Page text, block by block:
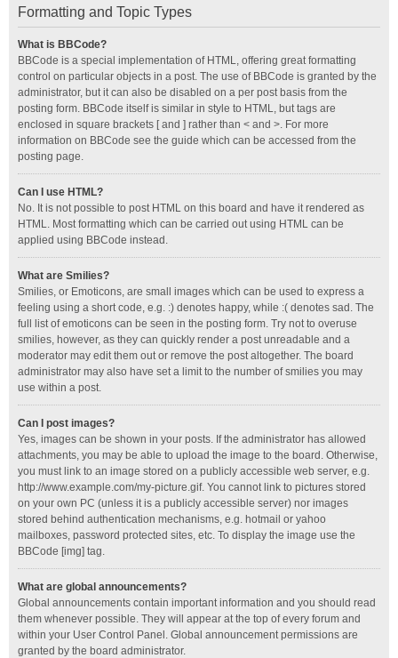
Formatting and Topic Types
What is BBCode?
BBCode is a special implementation of HTML, offering great formatting
control on particular objects in a post. The use of BBCode is granted by the
administrator, but it can also be disabled on a per post basis from the
posting form. BBCode itself is similar in style to HTML, but tags are
enclosed in square brackets [ and ] rather than < and >. For more
information on BBCode see the guide which can be accessed from the
posting page.
Can I use HTML?
No. It is not possible to post HTML on this board and have it rendered as
HTML. Most formatting which can be carried out using HTML can be
applied using BBCode instead.
What are Smilies?
Smilies, or Emoticons, are small images which can be used to express a
feeling using a short code, e.g. :) denotes happy, while :( denotes sad. The
full list of emoticons can be seen in the posting form. Try not to overuse
smilies, however, as they can quickly render a post unreadable and a
moderator may edit them out or remove the post altogether. The board
administrator may also have set a limit to the number of smilies you may
use within a post.
Can I post images?
Yes, images can be shown in your posts. If the administrator has allowed
attachments, you may be able to upload the image to the board. Otherwise,
you must link to an image stored on a publicly accessible web server, e.g.
http://www.example.com/my-picture.gif. You cannot link to pictures stored
on your own PC (unless it is a publicly accessible server) nor images
stored behind authentication mechanisms, e.g. hotmail or yahoo
mailboxes, password protected sites, etc. To display the image use the
BBCode [img] tag.
What are global announcements?
Global announcements contain important information and you should read
them whenever possible. They will appear at the top of every forum and
within your User Control Panel. Global announcement permissions are
granted by the board administrator.